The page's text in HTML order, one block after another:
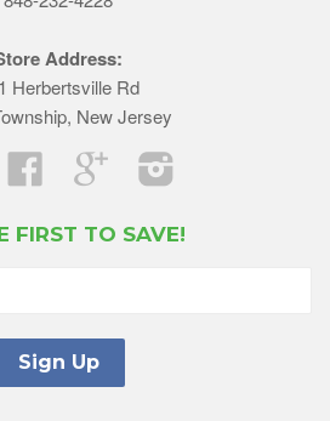
Address:
Herbertsville Rd
New Jersey
Facebook Google
FIRST TO SAVE!